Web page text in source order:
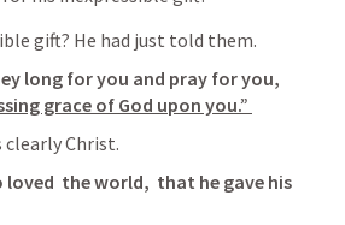
gift? He had just told them.
long for you and pray for you,
grace of God upon you.”
clearly Christ.
loved the world, that he gave his